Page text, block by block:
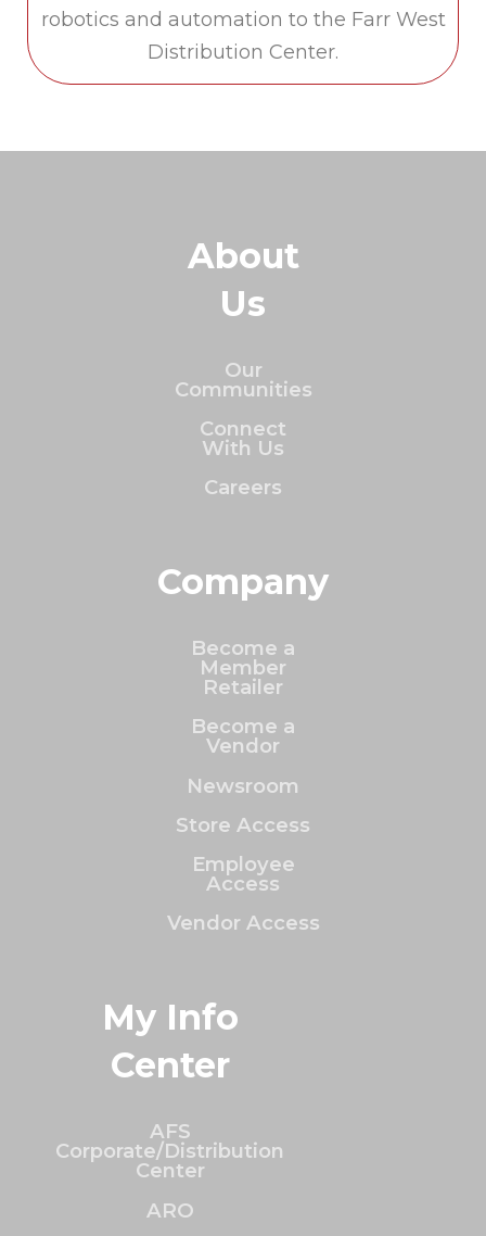
robotics and automation to the Farr West
Distribution Center.
About
Us
Our
Communities
Connect
With Us
Careers
Company
Become a
Member
Retailer
Become a
Vendor
Newsroom
Store Access
Employee
Access
Vendor Access
My Info
Center
AFS
Corporate/Distribution
Center
ARO